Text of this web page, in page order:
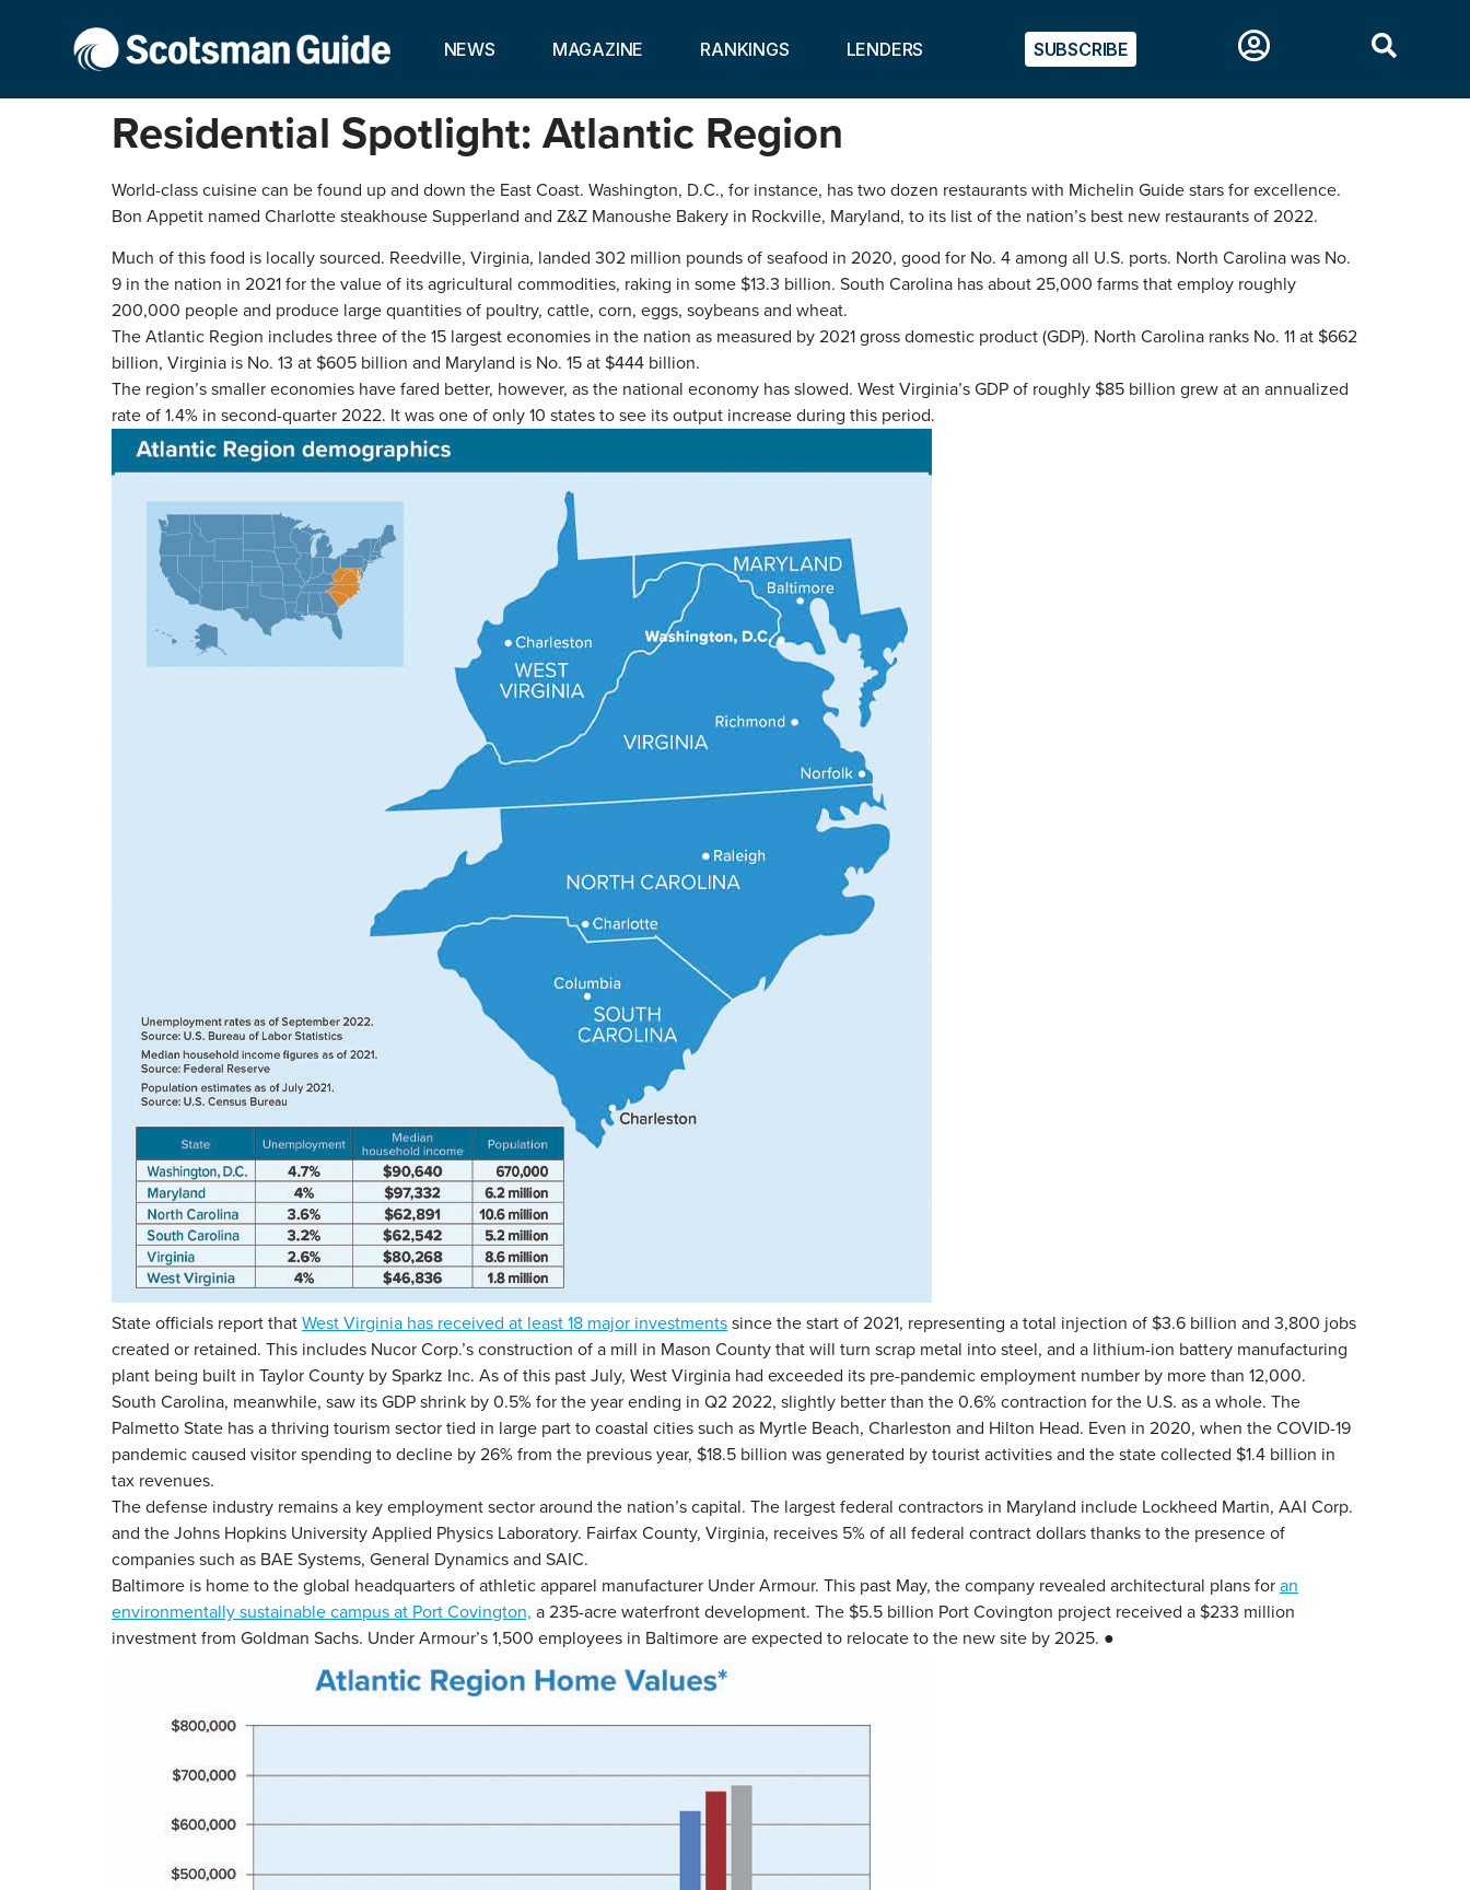
NEWS MAGAZINE RANKINGS LENDERS SUBSCRIBE
Residential Spotlight: Atlantic Region
World-class cuisine can be found up and down the East Coast. Washington, D.C., for instance, has two dozen restaurants with Michelin Guide stars for excellence.
Bon Appetit named Charlotte steakhouse Supperland and Z&Z Manoushe Bakery in Rockville, Maryland, to its list of the nation’s best new restaurants of 2022.
Much of this food is locally sourced. Reedville, Virginia, landed 302 million pounds of seafood in 2020, good for No. 4 among all U.S. ports. North Carolina was No.
9 in the nation in 2021 for the value of its agricultural commodities, raking in some $13.3 billion. South Carolina has about 25,000 farms that employ roughly
200,000 people and produce large quantities of poultry, cattle, corn, eggs, soybeans and wheat.
The Atlantic Region includes three of the 15 largest economies in the nation as measured by 2021 gross domestic product (GDP). North Carolina ranks No. 11 at $662
billion, Virginia is No. 13 at $605 billion and Maryland is No. 15 at $444 billion.
The region’s smaller economies have fared better, however, as the national economy has slowed. West Virginia’s GDP of roughly $85 billion grew at an annualized
rate of 1.4% in second-quarter 2022. It was one of only 10 states to see its output increase during this period.
State officials report thatWest Virginia has received at least 18 major investmentssince the start of 2021, representing a total injection of $3.6 billion and 3,800 jobs
created or retained. This includes Nucor Corp.’s construction of a mill in Mason County that will turn scrap metal into steel, and a lithium-ion battery manufacturing
plant being built in Taylor County by Sparkz Inc. As of this past July, West Virginia had exceeded its pre-pandemic employment number by more than 12,000.
South Carolina, meanwhile, saw its GDP shrink by 0.5% for the year ending in Q2 2022, slightly better than the 0.6% contraction for the U.S. as a whole. The
Palmetto State has a thriving tourism sector tied in large part to coastal cities such as Myrtle Beach, Charleston and Hilton Head. Even in 2020, when the COVID-19
pandemic caused visitor spending to decline by 26% from the previous year, $18.5 billion was generated by tourist activities and the state collected $1.4 billion in
tax revenues.
The defense industry remains a key employment sector around the nation’s capital. The largest federal contractors in Maryland include Lockheed Martin, AAI Corp.
and the Johns Hopkins University Applied Physics Laboratory. Fairfax County, Virginia, receives 5% of all federal contract dollars thanks to the presence of
companies such as BAE Systems, General Dynamics and SAIC.
Baltimore is home to the global headquarters of athletic apparel manufacturer Under Armour. This past May, the company revealed architectural plans foran
environmentally sustainable campus at Port Covington, a 235-acre waterfront development. The $5.5 billion Port Covington project received a $233 million
investment from Goldman Sachs. Under Armour’s 1,500 employees in Baltimore are expected to relocate to the new site by 2025. ●